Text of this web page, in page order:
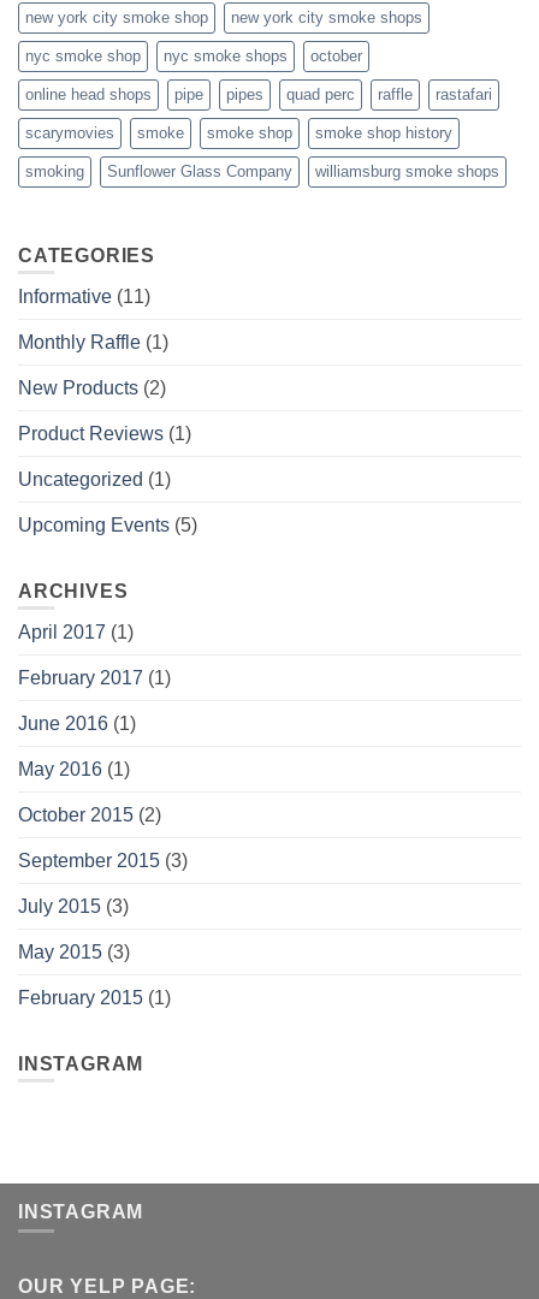
new york city smoke shop new york city smoke shops
nyc smoke shop nyc smoke shops october
online head shops pipe pipes quad perc raffle rastafari
scarymovies smoke smoke shop smoke shop history
smoking Sunflower Glass Company williamsburg smoke shops
CATEGORIES
Informative (11)
Monthly Raffle (1)
New Products (2)
Product Reviews (1)
Uncategorized (1)
Upcoming Events (5)
ARCHIVES
April 2017 (1)
February 2017 (1)
June 2016 (1)
May 2016 (1)
October 2015 (2)
September 2015 (3)
July 2015 (3)
May 2015 (3)
February 2015 (1)
INSTAGRAM
INSTAGRAM
OUR YELP PAGE: